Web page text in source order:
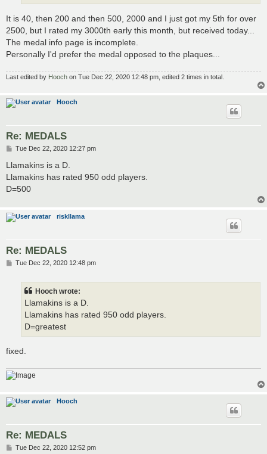
It is 40, then 200 and then 500, 2000 and I just got my 5th for over
2500, but I rated my 3000th early this month, but received today...
The medal info page is incomplete.
Personally I'd prefer the medal opposed to the plaques...
Last edited by Hooch on Tue Dec 22, 2020 12:48 pm, edited 2 times in total.
Hooch
Re: MEDALS
P
s
Tue Dec 22, 2020 12:27 pm
Llamakins is a D.
Llamakins has rated 950 odd players.
D=500
riskllama
Re: MEDALS
PTue Dec 22, 2020 12:48 pm
Hooch wrote:
Llamakins is a D.
Llamakins has rated 950 odd players.
D=greatest
fixed.
Hooch
Re: MEDALS
PTue Dec 22, 2020 12:52 pm